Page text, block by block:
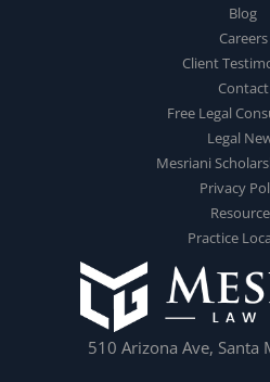
Blog
Careers
Client
Contact
Free Legal
Legal
Mesriani
Privacy
Practice
510 Arizona Ave, Santa